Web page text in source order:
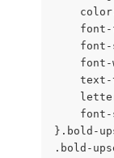
}.bold-
.bold-